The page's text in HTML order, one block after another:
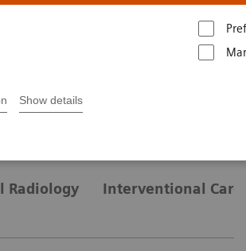
Show details
innovative Options &
extend the lifespan of your
Radiology Interventional